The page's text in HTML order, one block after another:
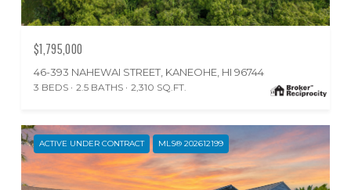
$1,795,000
46-393 NAHEWAI STREET, KANEOHE, HI 96744
3 BEDS 2.5 BATHS 2,310 SQ.FT.
ACTIVE UNDER CONTRACT MLS® 202612199